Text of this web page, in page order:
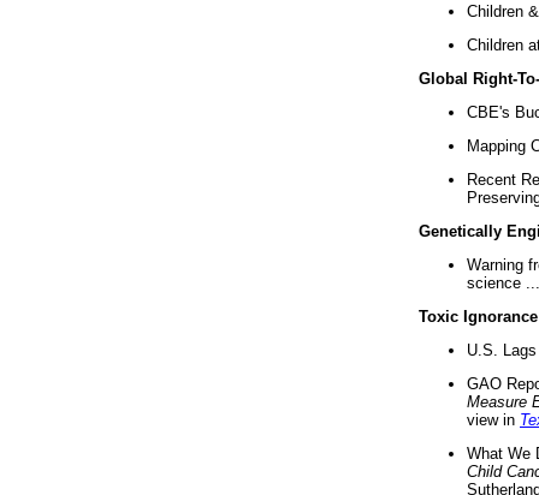
Children
Children
Global Right-
CBE's
Mapping
Recent
Genetically
Warning
science ...
Toxic Ignorance
U.S.
GAO
Measure
view in
What We
Child